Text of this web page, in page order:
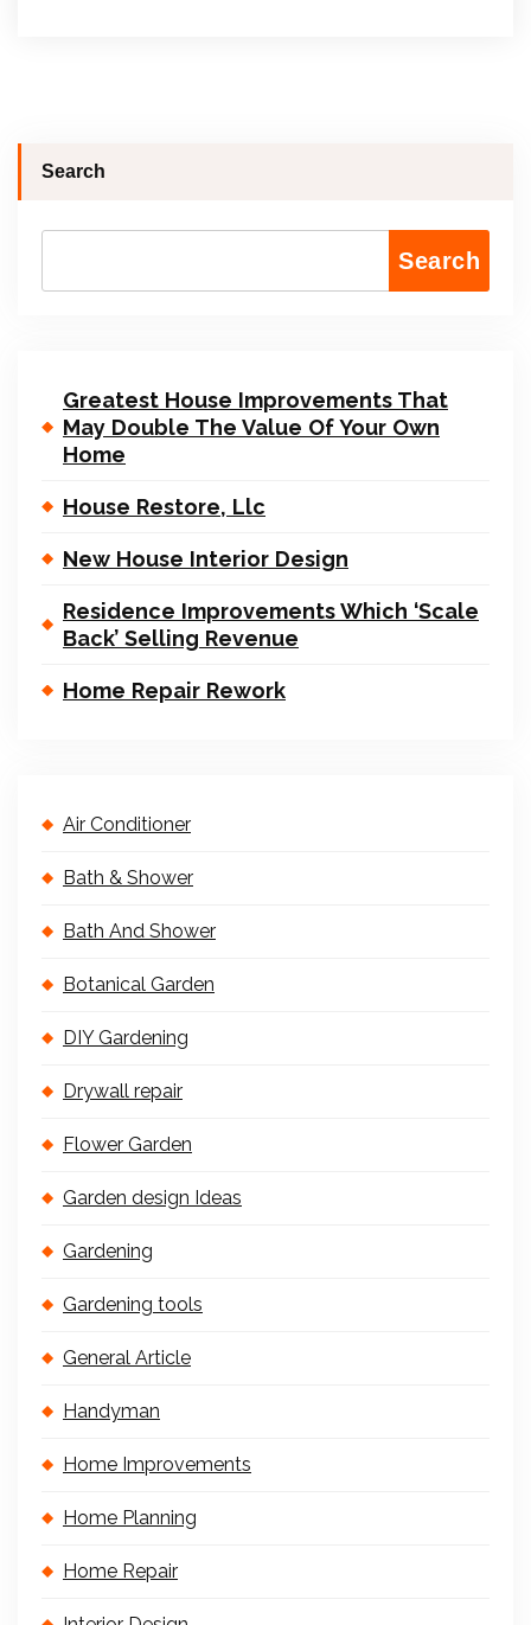
Search
Search
Greatest House Improvements That
May Double The Value Of Your Own
Home
House Restore, Llc
New House Interior Design
Residence Improvements Which ‘Scale
Back’ Selling Revenue
Home Repair Rework
Air Conditioner
Bath & Shower
Bath And Shower
Botanical Garden
DIY Gardening
Drywall repair
Flower Garden
Garden design Ideas
Gardening
Gardening tools
General Article
Handyman
Home Improvements
Home Planning
Home Repair